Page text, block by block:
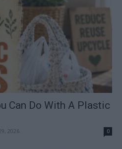
Can Do With A Plastic
2026 0